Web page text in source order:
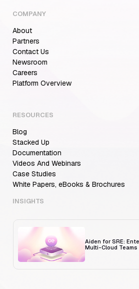
COMPANY
About
Partners
Contact Us
Newsroom
Careers
Platform Overview
RESOURCES
Blog
Stacked Up
Documentation
Videos And Webinars
Case Studies
White Papers, eBooks & Brochures
INSIGHTS
Trust But Verify:
Aiden for SRE:
Multi-Cloud Teams